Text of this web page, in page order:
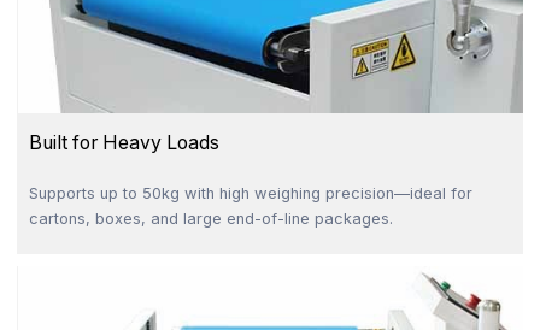
Built for Heavy Loads
Supports up to 50kg with high weighing precision—ideal for
cartons, boxes, and large end-of-line packages.